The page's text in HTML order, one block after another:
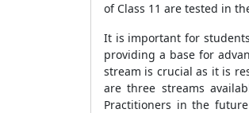
of Class 11 are tested in
It is important for
providing a base for
stream is crucial as it is
are three streams
Practitioners in the